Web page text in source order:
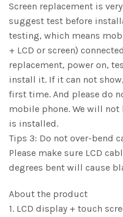
Screen replacement is
suggest test before
testing, which means
+ LCD or screen)
replacement, power on,
install it. If it can not
first time. And please do
mobile phone. We will not
is installed.
Tips 3: Do not over-bend
Please make sure LCD
degrees bent will cause
About the product
1. LCD display + touch